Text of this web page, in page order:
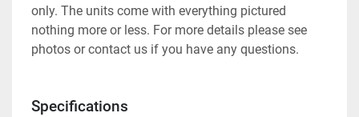
only. The units come with everything pictured
nothing more or less. For more details please see
photos or contact us if you have any questions.
Specifications